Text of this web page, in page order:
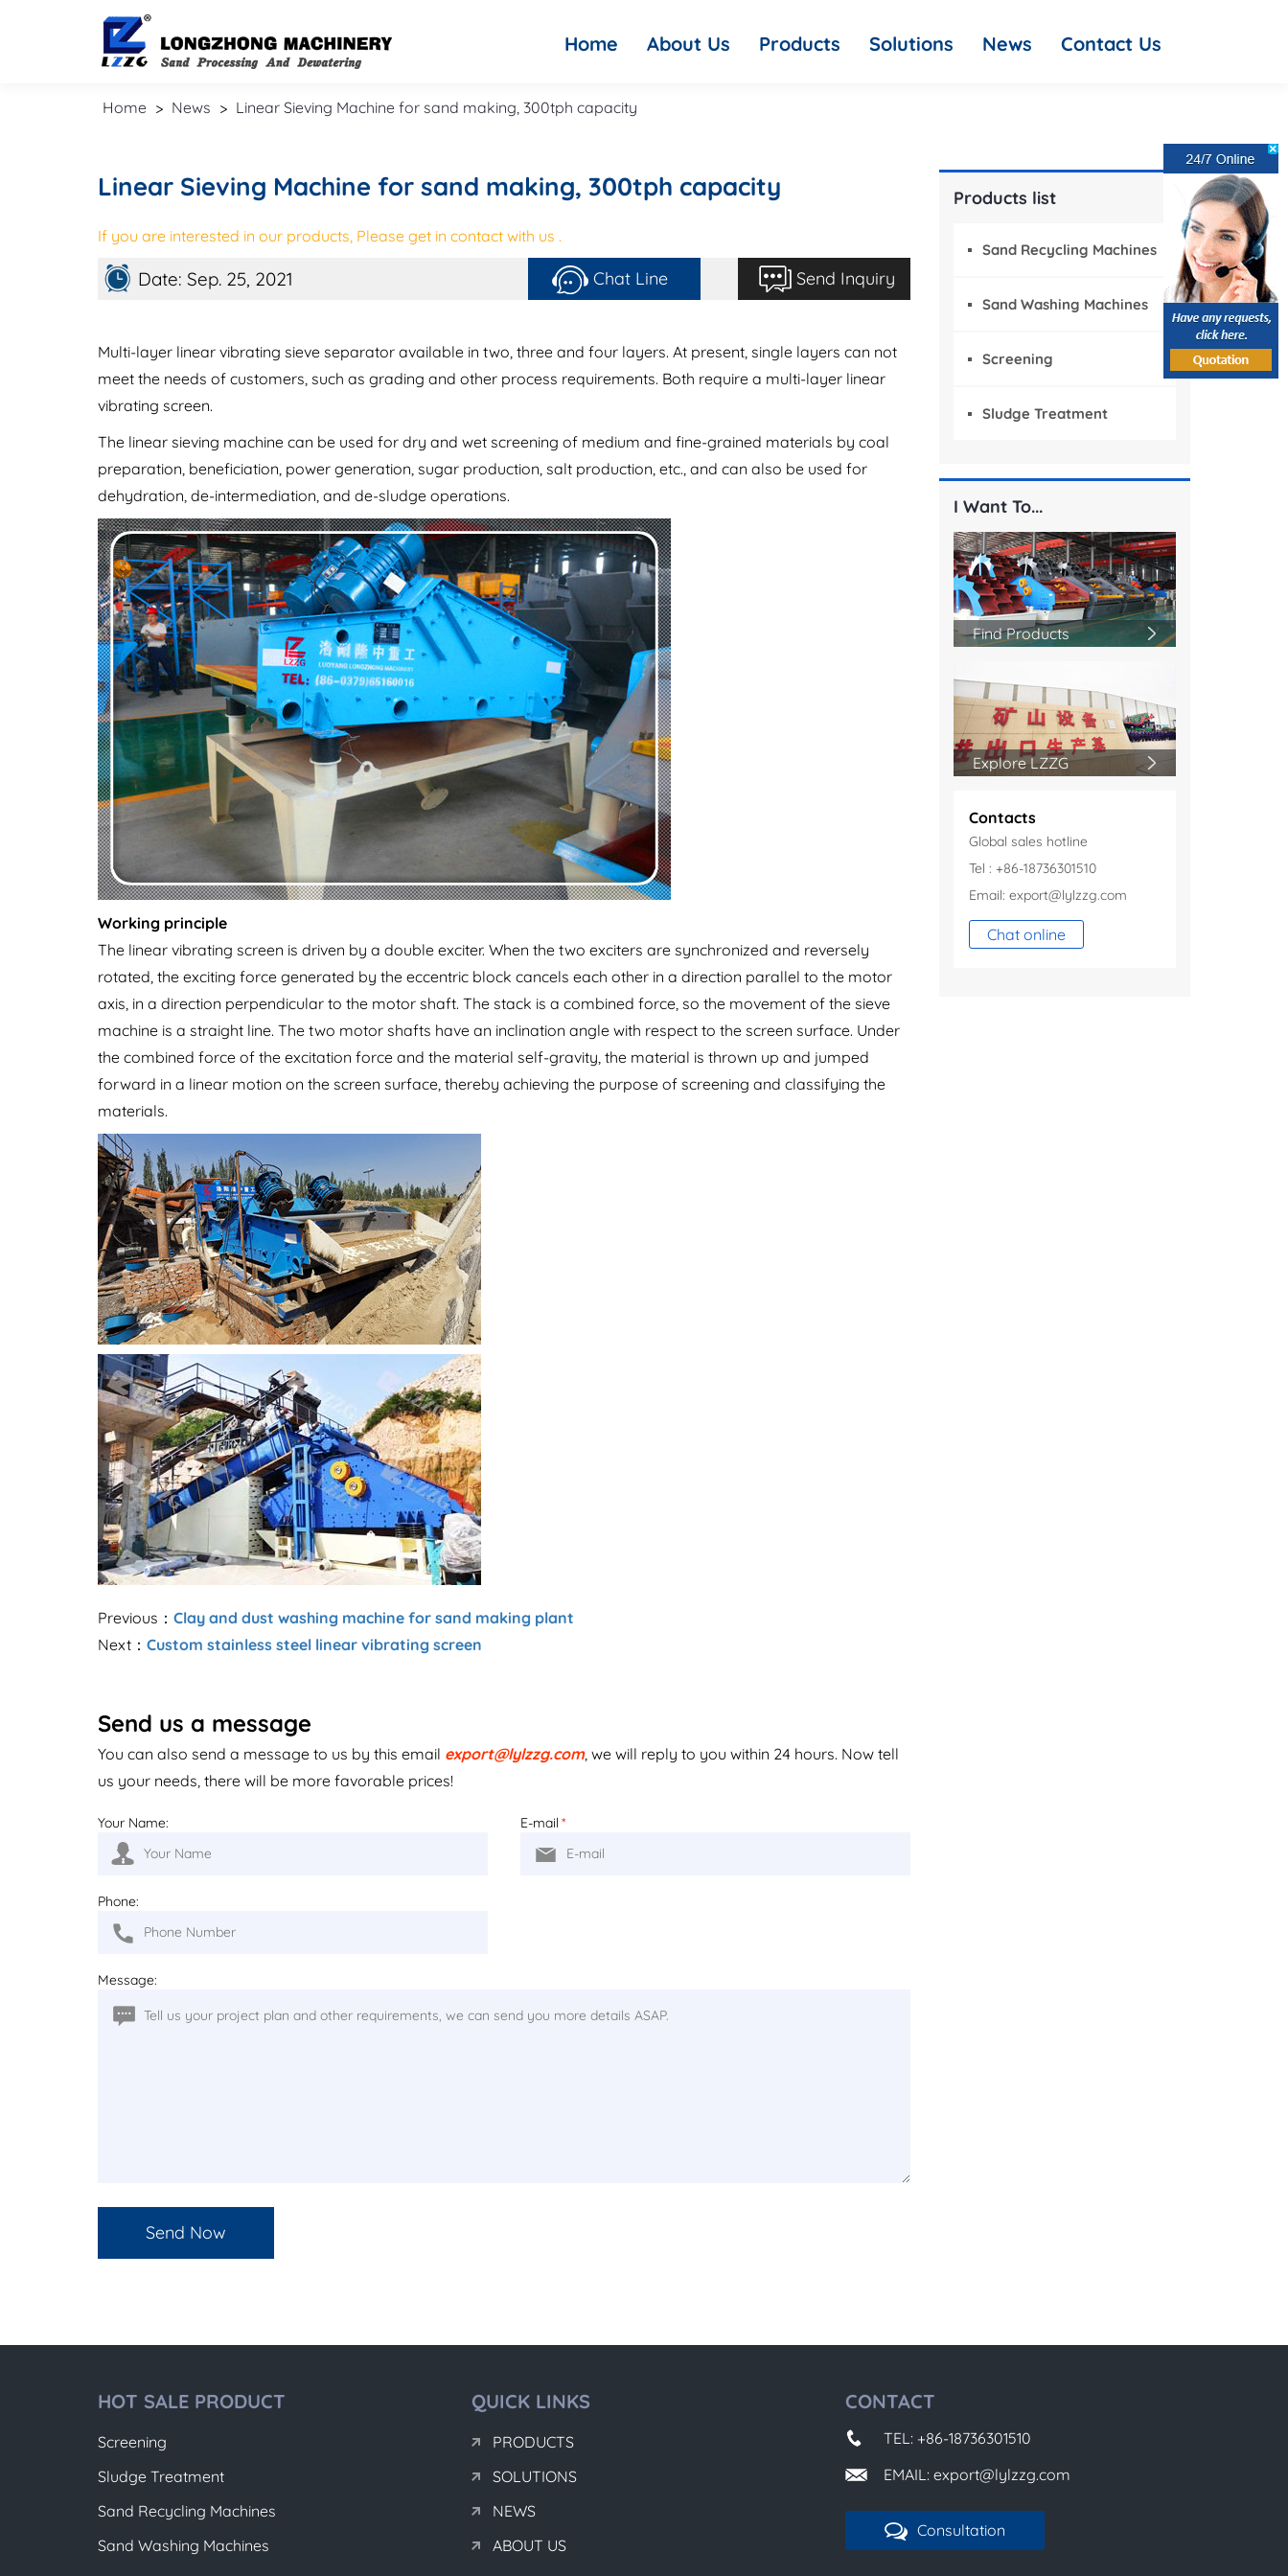
Home About Us Products Solutions News Contact Us
Home > News > Linear Sieving Machine for sand making, 300tph capacity
Linear Sieving Machine for sand making, 300tph capacity
If you are interested in our products, Please get in contact with us .
Date: Sep. 25, 2021 Chat Line Send Inquiry
Multi-layer linear vibrating sieve separator available in two, three and four layers. At present, single layers can not
meet the needs of customers, such as grading and other process requirements. Both require a multi-layer linear
vibrating screen.
The linear sieving machine can be used for dry and wet screening of medium and fine-grained materials by coal
preparation, beneficiation, power generation, sugar production, salt production, etc., and can also be used for
dehydration, de-intermediation, and de-sludge operations.
Working principle
The linear vibrating screen is driven by a double exciter. When the two exciters are synchronized and reversely
rotated, the exciting force generated by the eccentric block cancels each other in a direction parallel to the motor
axis, in a direction perpendicular to the motor shaft. The stack is a combined force, so the movement of the sieve
machine is a straight line. The two motor shafts have an inclination angle with respect to the screen surface. Under
the combined force of the excitation force and the material self-gravity, the material is thrown up and jumped
forward in a linear motion on the screen surface, thereby achieving the purpose of screening and classifying the
materials.
Previous： Clay and dust washing machine for sand making plant
Next： Custom stainless steel linear vibrating screen
Send us a message
You can also send a message to us by this email export@lylzzg.com, we will reply to you within 24 hours. Now tell
us your needs, there will be more favorable prices!
Your Name: E-mail *
Phone:
Message:
Products list
Sand Recycling Machines
Sand Washing Machines
Screening
Sludge Treatment
I Want To...
Find Products
Explore LZZG
Contacts
Global sales hotline
Tel : +86-18736301510
Email: export@lylzzg.com
Chat online
HOT SALE PRODUCT
Screening
Sludge Treatment
Sand Recycling Machines
Sand Washing Machines
QUICK LINKS
PRODUCTS
SOLUTIONS
NEWS
ABOUT US
CONTACT
TEL: +86-18736301510
EMAIL: export@lylzzg.com
Consultation